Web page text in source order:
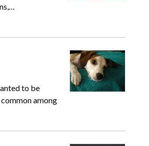
…
to be
among